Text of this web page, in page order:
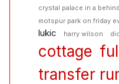
crystal palace in a
motspur park on friday
lukic
harry wilson
cottage
transfer